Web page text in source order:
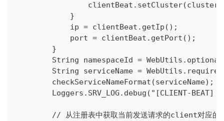
            }
            ip = clientBeat.getIp();
            port = clientBeat.getPort();
        }
String namespaceId =
String serviceName =
        checkServiceNameFormat(serviceName);
Loggers.SRV_LOG.debug("[CLIENT-BEAT]
// 从注册表中获取当前发送请求的client对应